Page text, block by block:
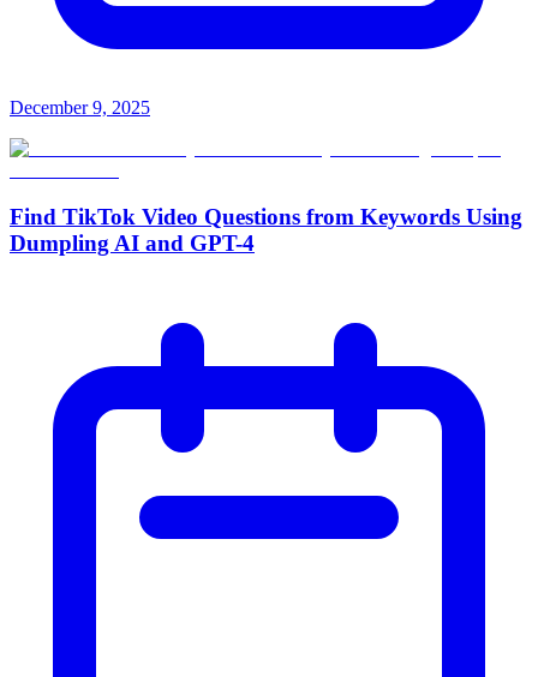
December 9, 2025
Find TikTok Video Questions from Keywords Using
Dumpling AI and GPT-4